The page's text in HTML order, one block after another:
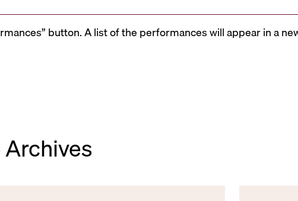
button. A list of the performances will appear in a